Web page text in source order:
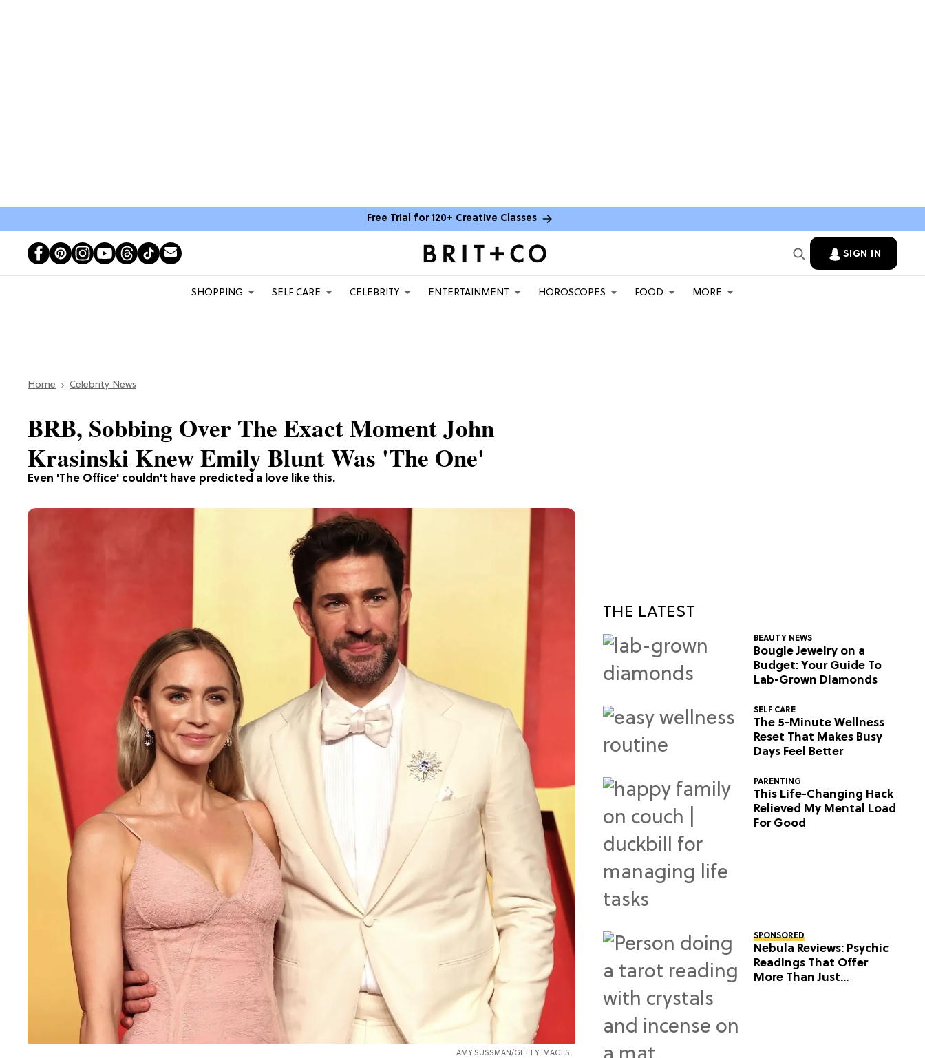
Free Trial for 120+ Creative Classes
SIGN IN
SHOPPING SELF CARE CELEBRITY ENTERTAINMENT HOROSCOPES FOOD MORE
Home Celebrity News
Even 'The Office' couldn't have predicted a love like this.
BRB, Sobbing Over The Exact Moment John
Krasinski Knew Emily Blunt Was 'The One'
AMY SUSSMAN/GETTY IMAGES
THE LATEST
BEAUTY NEWS
Bougie Jewelry on a
Budget: Your Guide To
Lab-Grown Diamonds
SELF CARE
The 5-Minute Wellness
Reset That Makes Busy
Days Feel Better
PARENTING
This Life-Changing Hack
Relieved My Mental Load
For Good
SPONSORED
Nebula Reviews: Psychic
Readings That Offer
More Than Just